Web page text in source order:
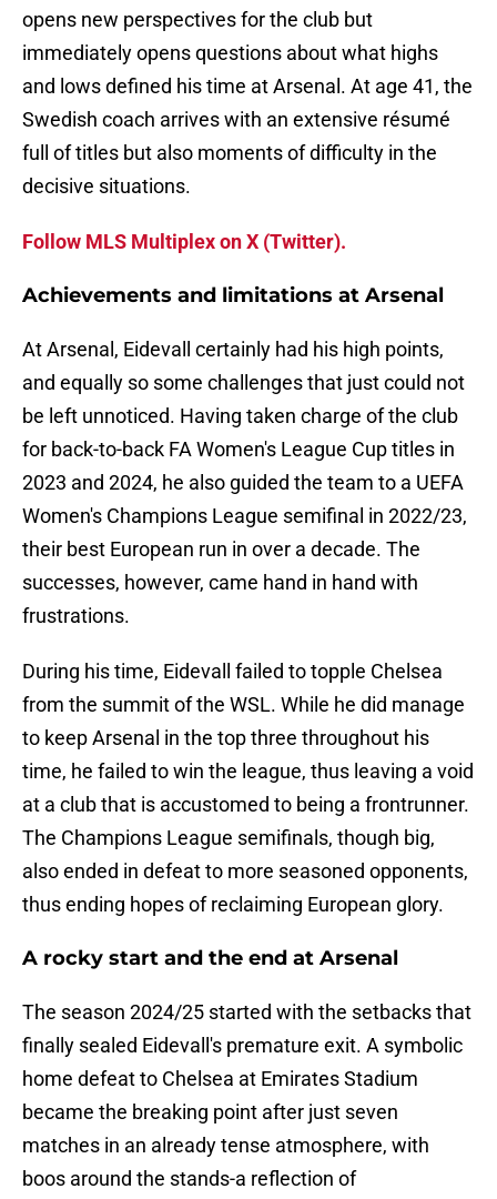
opens new perspectives for the club but
immediately opens questions about what highs
and lows defined his time at Arsenal. At age 41, the
Swedish coach arrives with an extensive résumé
full of titles but also moments of difficulty in the
decisive situations.
Follow MLS Multiplex on X (Twitter).
Achievements and limitations at Arsenal
At Arsenal, Eidevall certainly had his high points,
and equally so some challenges that just could not
be left unnoticed. Having taken charge of the club
for back-to-back FA Women's League Cup titles in
2023 and 2024, he also guided the team to a UEFA
Women's Champions League semifinal in 2022/23,
their best European run in over a decade. The
successes, however, came hand in hand with
frustrations.
During his time, Eidevall failed to topple Chelsea
from the summit of the WSL. While he did manage
to keep Arsenal in the top three throughout his
time, he failed to win the league, thus leaving a void
at a club that is accustomed to being a frontrunner.
The Champions League semifinals, though big,
also ended in defeat to more seasoned opponents,
thus ending hopes of reclaiming European glory.
A rocky start and the end at Arsenal
The season 2024/25 started with the setbacks that
finally sealed Eidevall's premature exit. A symbolic
home defeat to Chelsea at Emirates Stadium
became the breaking point after just seven
matches in an already tense atmosphere, with
boos around the stands-a reflection of